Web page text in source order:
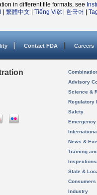
in different file formats, see
繁體中文 Tiếng Việt| 한국어
Contact FDA Careers
Advisory
Science &
Regulatory
Safety
News &
Training
State &
Consumers
Industry